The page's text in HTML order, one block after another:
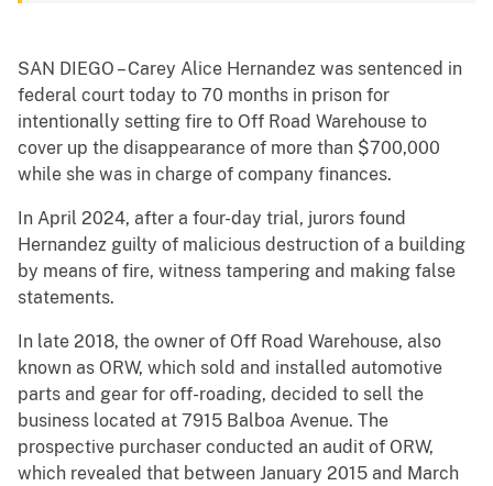
SAN DIEGO – Carey Alice Hernandez was sentenced in
federal court today to 70 months in prison for
intentionally setting fire to Off Road Warehouse to
cover up the disappearance of more than $700,000
while she was in charge of company finances.
In April 2024, after a four-day trial, jurors found
Hernandez guilty of malicious destruction of a building
by means of fire, witness tampering and making false
statements.
In late 2018, the owner of Off Road Warehouse, also
known as ORW, which sold and installed automotive
parts and gear for off-roading, decided to sell the
business located at 7915 Balboa Avenue. The
prospective purchaser conducted an audit of ORW,
which revealed that between January 2015 and March